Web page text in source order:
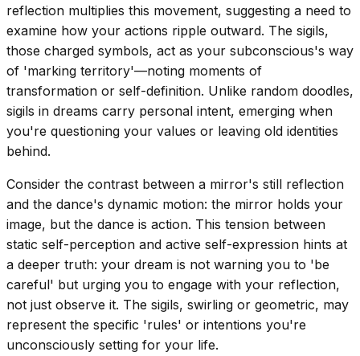
reflection multiplies this movement, suggesting a need to
examine how your actions ripple outward. The sigils,
those charged symbols, act as your subconscious's way
of 'marking territory'—noting moments of
transformation or self-definition. Unlike random doodles,
sigils in dreams carry personal intent, emerging when
you're questioning your values or leaving old identities
behind.
Consider the contrast between a mirror's still reflection
and the dance's dynamic motion: the mirror holds your
image, but the dance is action. This tension between
static self-perception and active self-expression hints at
a deeper truth: your dream is not warning you to 'be
careful' but urging you to engage with your reflection,
not just observe it. The sigils, swirling or geometric, may
represent the specific 'rules' or intentions you're
unconsciously setting for your life.